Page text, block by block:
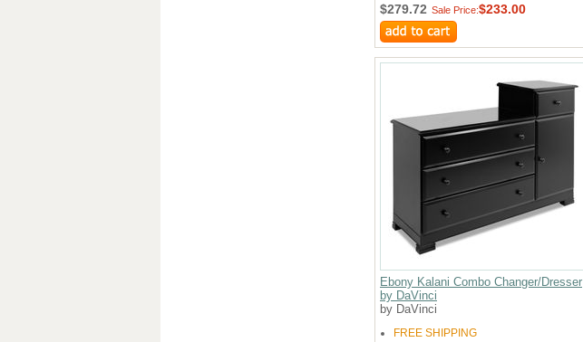
$279.72 Sale Price:$233.00
Ebony Kalani Combo Changer/Dresser
by DaVinci
by DaVinci
FREE SHIPPING